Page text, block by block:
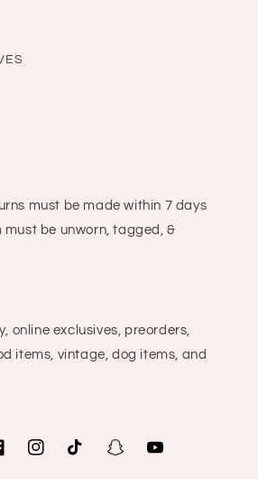
must be made within 7 days
be unworn, tagged, &
online exclusives, preorders,
items, vintage, dog items, and
InstagramTikTok SnapchatYouTube